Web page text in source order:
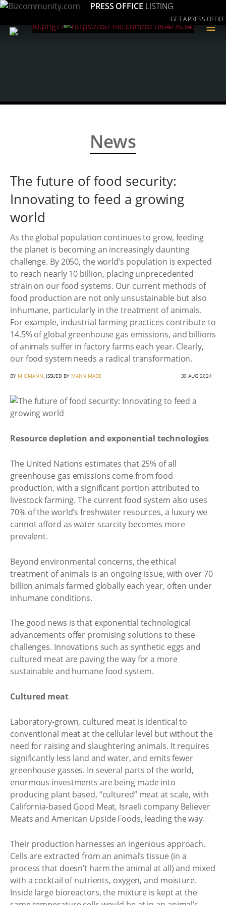
PRESS OFFICE LISTING
GET A PRESS OFFICE
≡
News
The future of food security:
Innovating to feed a growing
world
As the global population continues to grow, feeding
the planet is becoming an increasingly daunting
challenge. By 2050, the world’s population is expected
to reach nearly 10 billion, placing unprecedented
strain on our food systems. Our current methods of
food production are not only unsustainable but also
inhumane, particularly in the treatment of animals.
For example, industrial farming practices contribute to
14.5% of global greenhouse gas emissions, and billions
of animals suffer in factory farms each year. Clearly,
our food system needs a radical transformation.
BY MIC MANN, ISSUED BY MANN MADE 30 AUG 2024
Resource depletion and exponential technologies
The United Nations estimates that 25% of all
greenhouse gas emissions come from food
production, with a significant portion attributed to
livestock farming. The current food system also uses
70% of the world’s freshwater resources, a luxury we
cannot afford as water scarcity becomes more
prevalent.
Beyond environmental concerns, the ethical
treatment of animals is an ongoing issue, with over 70
billion animals farmed globally each year, often under
inhumane conditions.
The good news is that exponential technological
advancements offer promising solutions to these
challenges. Innovations such as synthetic eggs and
cultured meat are paving the way for a more
sustainable and humane food system.
Cultured meat
Laboratory-grown, cultured meat is identical to
conventional meat at the cellular level but without the
need for raising and slaughtering animals. It requires
significantly less land and water, and emits fewer
greenhouse gasses. In several parts of the world,
enormous investments are being made into
producing plant based, “cultured” meat at scale, with
California-based Good Meat, Israeli company Believer
Meats and American Upside Foods, leading the way.
Their production harnesses an ingenious approach.
Cells are extracted from an animal’s tissue (in a
process that doesn’t harm the animal at all) and mixed
with a cocktail of nutrients, oxygen, and moisture.
Inside large bioreactors, the mixture is kept at the